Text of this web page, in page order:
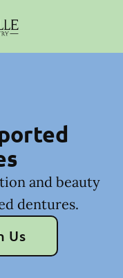
and beauty
dentures.
Us